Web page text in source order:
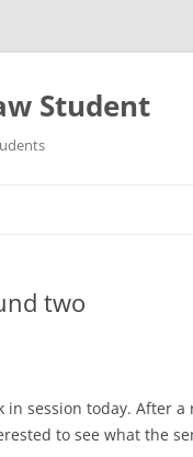
Student
two
in session today. After
to see what the